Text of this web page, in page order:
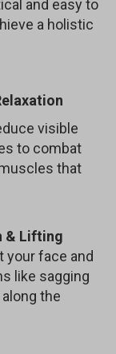
and easy to
a holistic
visible
to combat
that
& Lifting
your face and
like sagging
the